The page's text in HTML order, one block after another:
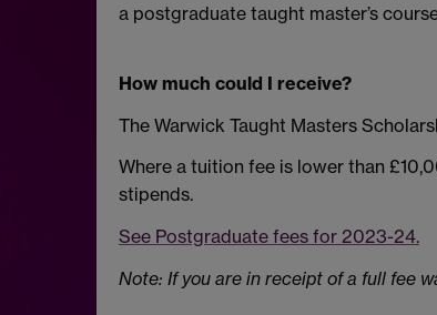
a postgraduate taught master’s
How much could I receive?
The Warwick Taught Masters
Where a tuition fee is lower than
stipends.
See Postgraduate fees for 2023-24.
Note: If you are in receipt of a full fee